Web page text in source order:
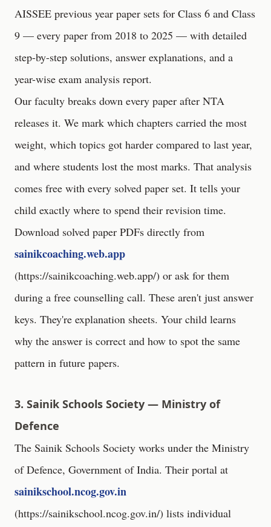
AISSEE previous year paper sets for Class 6 and Class
9 — every paper from 2018 to 2025 — with detailed
step-by-step solutions, answer explanations, and a
year-wise exam analysis report.
Our faculty breaks down every paper after NTA
releases it. We mark which chapters carried the most
weight, which topics got harder compared to last year,
and where students lost the most marks. That analysis
comes free with every solved paper set. It tells your
child exactly where to spend their revision time.
Download solved paper PDFs directly from
sainikcoaching.web.app
(https://sainikcoaching.web.app/) or ask for them
during a free counselling call. These aren't just answer
keys. They're explanation sheets. Your child learns
why the answer is correct and how to spot the same
pattern in future papers.
3. Sainik Schools Society — Ministry of
Defence
The Sainik Schools Society works under the Ministry
of Defence, Government of India. Their portal at
sainikschool.ncog.gov.in
(https://sainikschool.ncog.gov.in/) lists individual